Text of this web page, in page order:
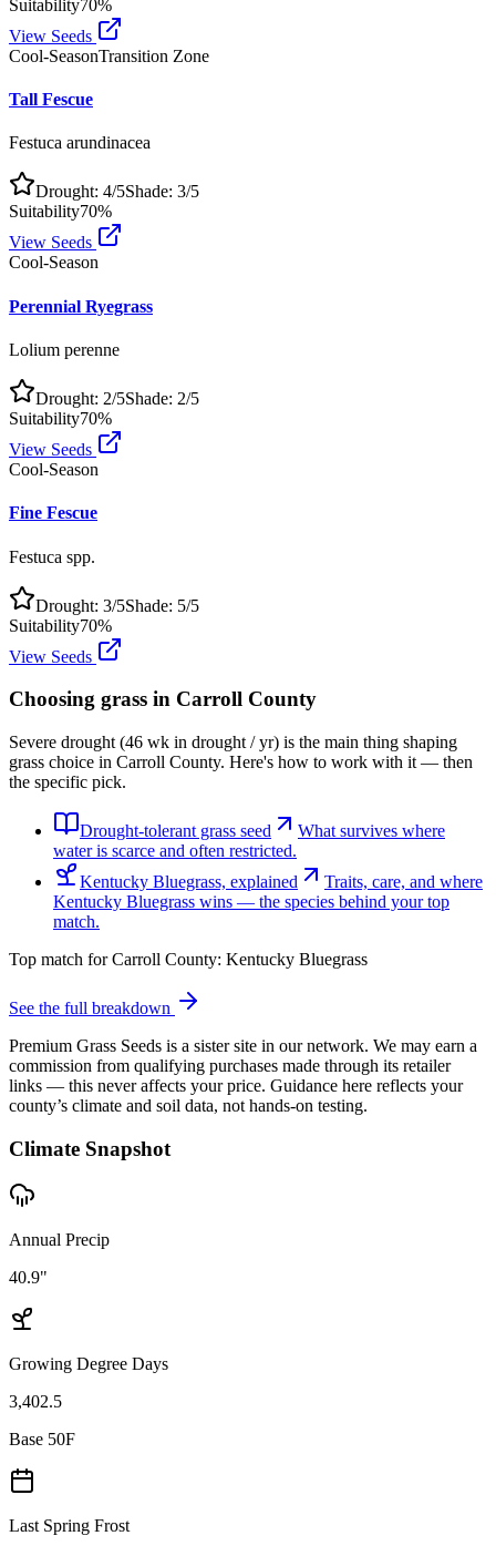
Suitability70%
View Seeds
Cool-SeasonTransition Zone
Tall Fescue
Festuca arundinacea
Drought: 4/5Shade: 3/5
Suitability70%
View Seeds
Cool-Season
Perennial Ryegrass
Lolium perenne
Drought: 2/5Shade: 2/5
Suitability70%
View Seeds
Cool-Season
Fine Fescue
Festuca spp.
Drought: 3/5Shade: 5/5
Suitability70%
View Seeds
Choosing grass in Carroll County
Severe drought (46 wk in drought / yr) is the main thing shaping
grass choice in Carroll County. Here's how to work with it — then
the specific pick.
Drought-tolerant grass seed
What survives where
water is scarce and often restricted.
Kentucky Bluegrass, explained
Traits, care, and where
Kentucky Bluegrass wins — the species behind your top
match.
Top match forCarroll County: Kentucky Bluegrass
See the full breakdown
Premium Grass Seeds is a sister site in our network. We may earn a
commission from qualifying purchases made through its retailer
links — this never affects your price. Guidance here reflects your
county’s climate and soil data, not hands-on testing.
Climate Snapshot
Annual Precip
40.9"
Growing Degree Days
3,402.5
Base 50F
Last Spring Frost